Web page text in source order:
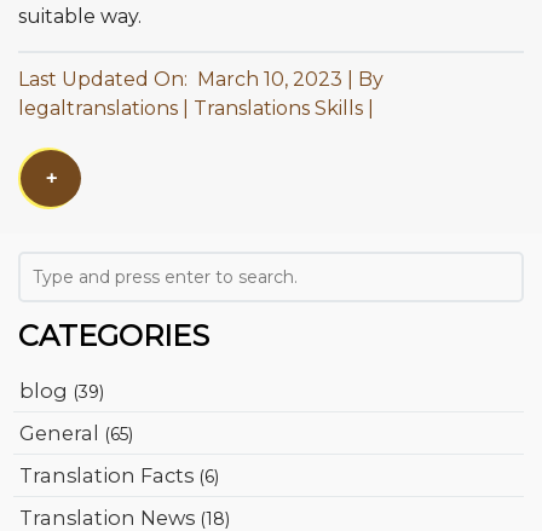
suitable way.
Last Updated On: March 10, 2023
By
legaltranslations
Translations Skills
+
CATEGORIES
blog (39)
General (65)
Translation Facts (6)
Translation News (18)